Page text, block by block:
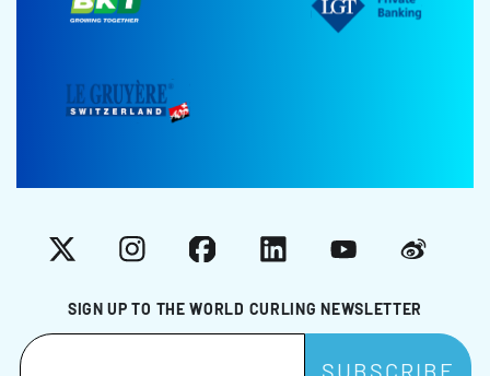
SIGN UP TO THE WORLD CURLING NEWSLETTER
X InstagramFacebookLinkedInYouTubeWeibo